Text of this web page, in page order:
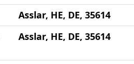
Asslar, HE, DE, 35614
Asslar, HE, DE, 35614